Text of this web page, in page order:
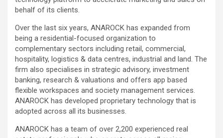
behalf of its clients.
Over the last six years, ANAROCK has expanded from
being a residential-focused organization to
complementary sectors including retail, commercial,
hospitality, logistics & data centres, industrial and land. The
firm also specialises in strategic advisory, investment
banking, research & valuations and offers app based
flexible workspaces and society management services.
ANAROCK has developed proprietary technology that is
adopted across all its businesses.
ANAROCK has a team of over 2,200 experienced real